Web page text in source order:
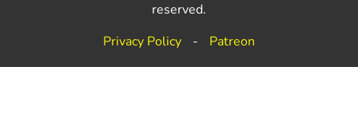
reserved.
Privacy Policy
- Patreon